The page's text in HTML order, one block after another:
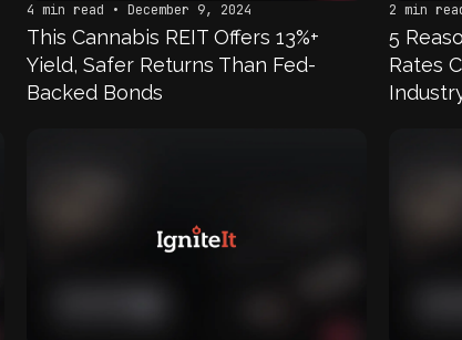
4 min read • December 9, 2024
This Cannabis REIT Offers 13%+
Yield, Safer Returns Than Fed-
Backed Bonds
2 min
5
Rates